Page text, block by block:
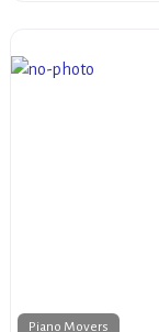
Piano Movers